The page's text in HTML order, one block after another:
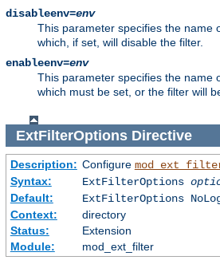
disableenv=env
This parameter specifies the name
which, if set, will disable the filter.
enableenv=env
This parameter specifies the name
which must be set, or the filter will
ExtFilterOptionsDirective
Description: Configure
Syntax:
ExtFilterOptions
Default:
ExtFilterOptions
Context:
directory
Status:
Extension
Module:
mod_ext_filter